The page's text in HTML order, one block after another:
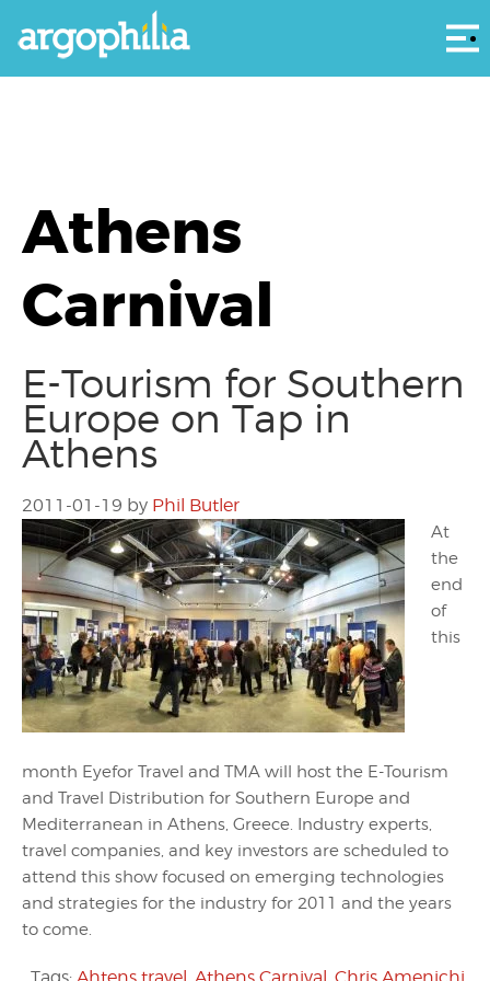
Athens
Carnival
E-Tourism for Southern
Europe on Tap in
Athens
2011-01-19 by Phil Butler
At
the
end
of
this
month Eyefor Travel and TMA will host the E-Tourism
and Travel Distribution for Southern Europe and
Mediterranean in Athens, Greece. Industry experts,
travel companies, and key investors are scheduled to
attend this show focused on emerging technologies
and strategies for the industry for 2011 and the years
to come.